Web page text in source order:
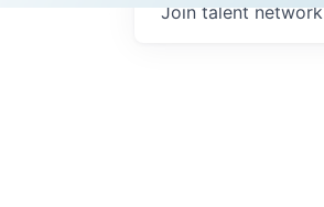
Join talent network